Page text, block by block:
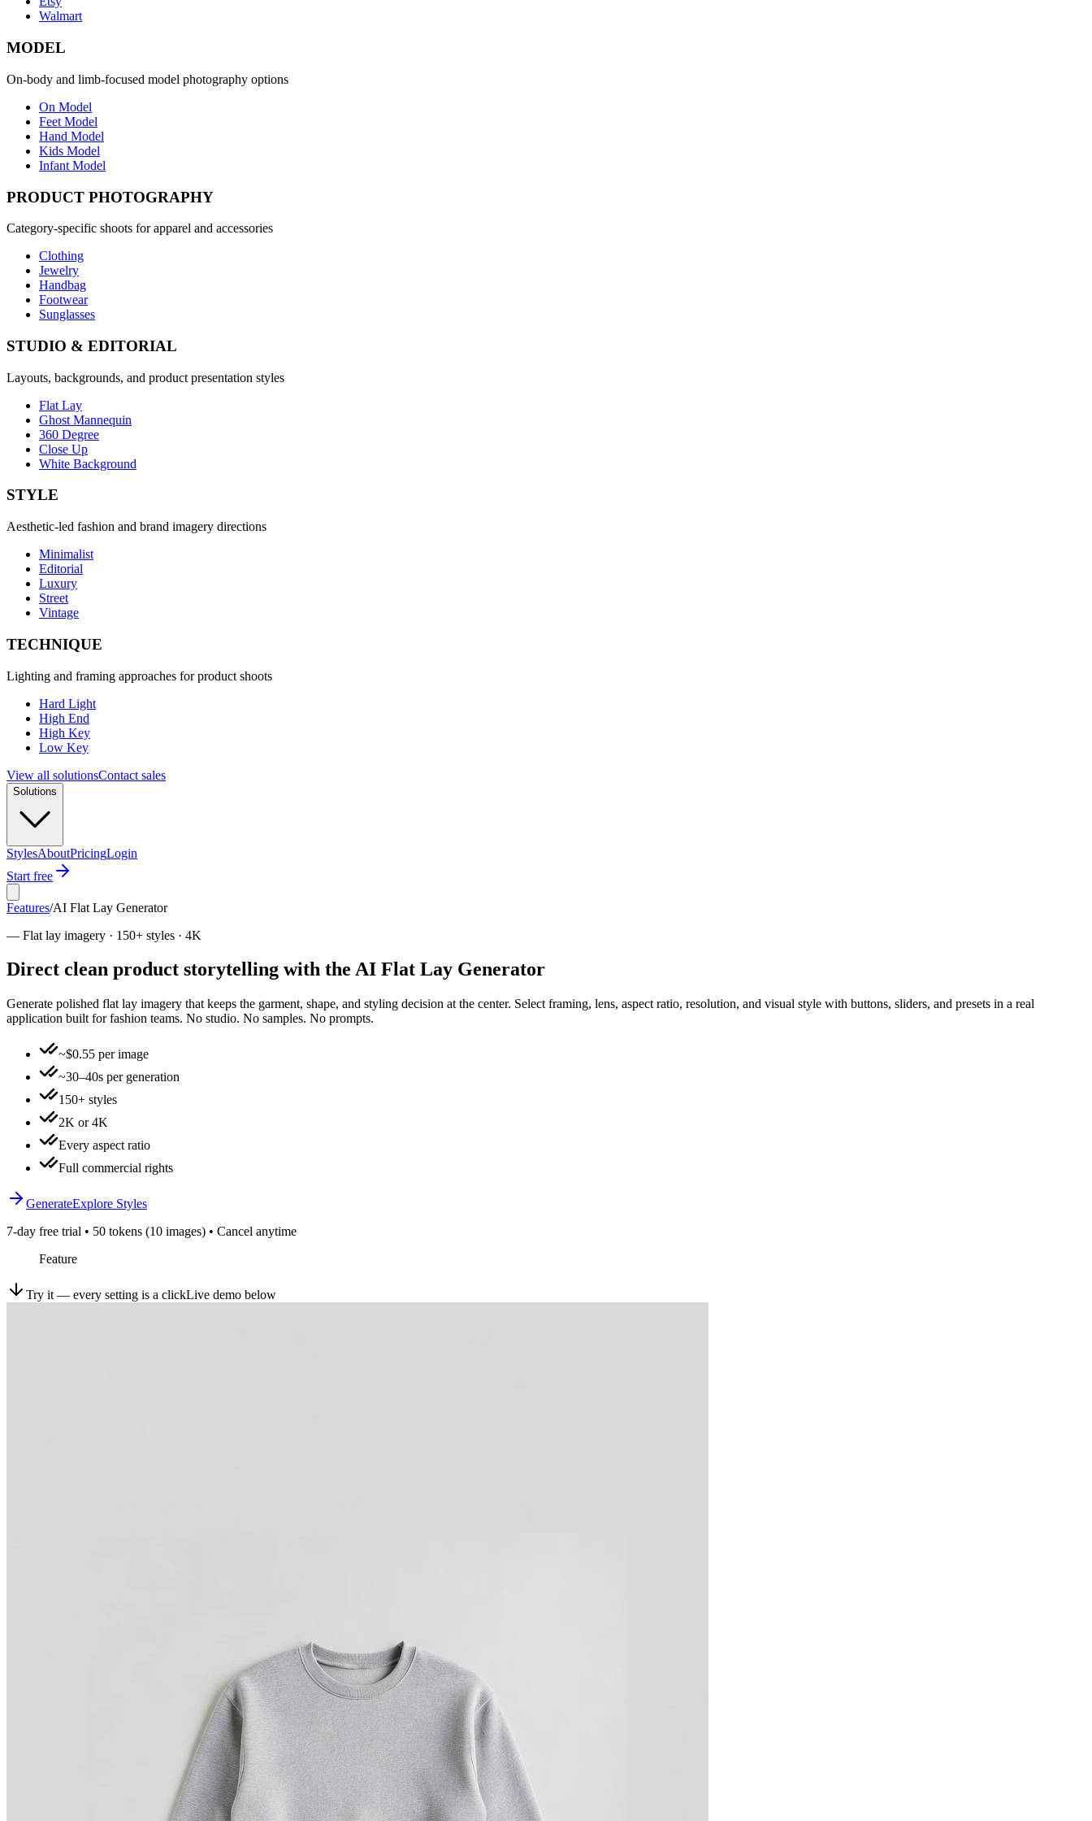
Walmart
MODEL
On-body and limb-focused model photography options
On Model
Feet Model
Hand Model
Kids Model
Infant Model
PRODUCT PHOTOGRAPHY
Category-specific shoots for apparel and accessories
Clothing
Jewelry
Handbag
Footwear
Sunglasses
STUDIO & EDITORIAL
Layouts, backgrounds, and product presentation styles
Flat Lay
Ghost Mannequin
360 Degree
Close Up
White Background
STYLE
Aesthetic-led fashion and brand imagery directions
Minimalist
Editorial
Luxury
Street
Vintage
TECHNIQUE
Lighting and framing approaches for product shoots
Hard Light
High End
High Key
Low Key
View all solutionsContact sales
Solutions
StylesAboutPricingLogin
Start free
Features/AI Flat Lay Generator
— Flat lay imagery · 150+ styles · 4K
Direct clean product storytelling with the AI Flat Lay Generator
Generate polished flat lay imagery that keeps the garment, shape, and styling decision at the center. Select framing, lens, aspect ratio, resolution, and visual style with buttons, sliders, and presets in a real
application built for fashion teams. No studio. No samples. No prompts.
~$0.55 per image
~30–40s per generation
150+ styles
2K or 4K
Every aspect ratio
Full commercial rights
GenerateExplore Styles
7-day free trial • 50 tokens (10 images) • Cancel anytime
Feature
Try it — every setting is a clickLive demo below